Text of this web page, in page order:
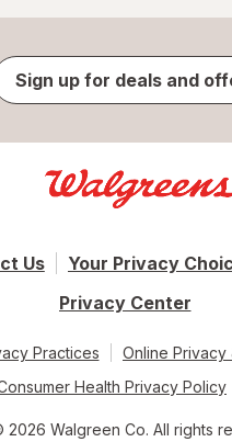
Sign up for deals and
Us
Your Privacy
Privacy Center
Practices
Online Privacy
Health Privacy Policy
2026 Walgreen Co. All rights